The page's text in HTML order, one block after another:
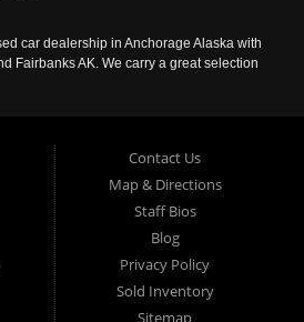
car dealership in Anchorage Alaska with
Fairbanks AK. We carry a great selection
Contact Us
Map & Directions
Staff Bios
Blog
Privacy Policy
Sold Inventory